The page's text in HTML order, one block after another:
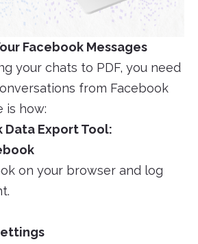
Facebook Messages
your chats to PDF, you need
from Facebook
is how:
Data Export Tool:
on your browser and log